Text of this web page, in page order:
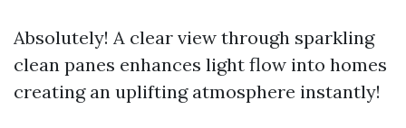
Absolutely! A clear view through sparkling
clean panes enhances light flow into homes
creating an uplifting atmosphere instantly!